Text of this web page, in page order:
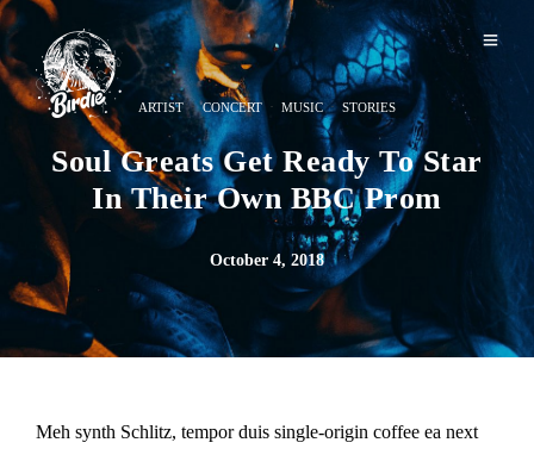
ARTIST·CONCERT· MUSIC· STORIES
Soul Greats Get Ready To Star
In Their Own BBC Prom
October 4, 2018
Meh synth Schlitz, tempor duis single-origin coffee ea next